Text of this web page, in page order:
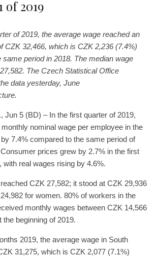
of 2019
of 2019, the average wage reached an
CZK 32,466, which is CZK 2,236 (7.4%)
same period in 2018. The median wage
The Czech Statistical Office
data yesterday, June
Jun 5 (BD) – In the first quarter of 2019,
nominal wage per employee in the
7.4% compared to the same period of
prices grew by 2.7% in the first
with real wages rising by 4.6%.
CZK 27,582; it stood at CZK 29,936
for women. 80% of workers in the
monthly wages between CZK 14,566
the beginning of 2019.
2019, the average wage in South
31,275, which is CZK 2,077 (7.1%)